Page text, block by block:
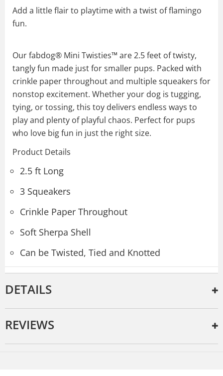
Add a little flair to playtime with a twist of flamingo
fun.
Our fabdog® Mini Twisties™ are 2.5 feet of twisty,
tangly fun made just for smaller pups. Packed with
crinkle paper throughout and multiple squeakers for
nonstop excitement. Whether your dog is tugging,
tying, or tossing, this toy delivers endless ways to
play and plenty of playful chaos. Perfect for pups
who love big fun in just the right size.
Product Details
2.5 ft Long
3 Squeakers
Crinkle Paper Throughout
Soft Sherpa Shell
Can be Twisted, Tied and Knotted
DETAILS
REVIEWS